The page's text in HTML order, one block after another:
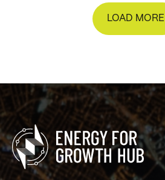
LOAD MORE